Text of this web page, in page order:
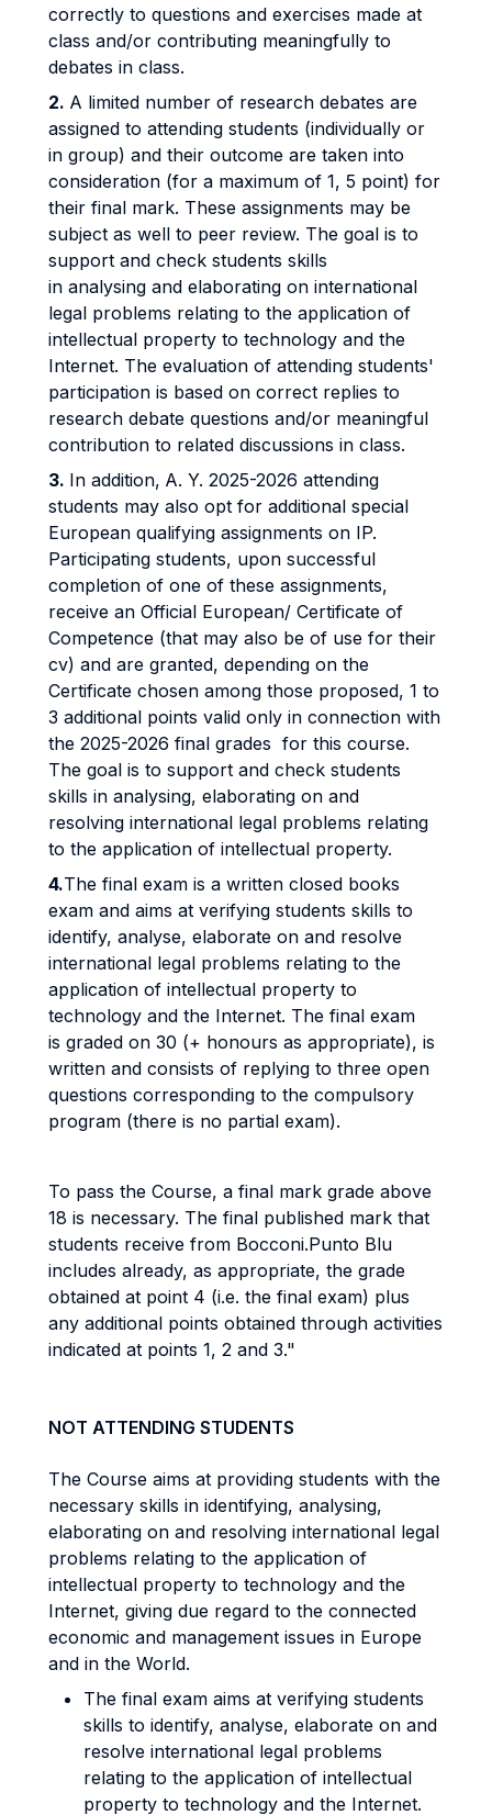
correctly to questions and exercises made at
class and/or contributing meaningfully to
debates in class.
2. A limited number of research debates are
assigned to attending students (individually or
in group) and their outcome are taken into
consideration (for a maximum of 1, 5 point) for
their final mark. These assignments may be
subject as well to peer review. The goal is to
support and check students skills
in analysing and elaborating on international
legal problems relating to the application of
intellectual property to technology and the
Internet. The evaluation of attending students'
participation is based on correct replies to
research debate questions and/or meaningful
contribution to related discussions in class.
3. In addition, A. Y. 2025-2026 attending
students may also opt for additional special
European qualifying assignments on IP.
Participating students, upon successful
completion of one of these assignments,
receive an Official European/ Certificate of
Competence (that may also be of use for their
cv) and are granted, depending on the
Certificate chosen among those proposed, 1 to
3 additional points valid only in connection with
the 2025-2026 final grades for this course.
The goal is to support and check students
skills in analysing, elaborating on and
resolving international legal problems relating
to the application of intellectual property.
4.The final exam is a written closed books
exam and aims at verifying students skills to
identify, analyse, elaborate on and resolve
international legal problems relating to the
application of intellectual property to
technology and the Internet. The final exam
is graded on 30 (+ honours as appropriate), is
written and consists of replying to three open
questions corresponding to the compulsory
program (there is no partial exam).
To pass the Course, a final mark grade above
18 is necessary. The final published mark that
students receive from Bocconi.Punto Blu
includes already, as appropriate, the grade
obtained at point 4 (i.e. the final exam) plus
any additional points obtained through activities
indicated at points 1, 2 and 3."
NOT ATTENDING STUDENTS
The Course aims at providing students with the
necessary skills in identifying, analysing,
elaborating on and resolving international legal
problems relating to the application of
intellectual property to technology and the
Internet, giving due regard to the connected
economic and management issues in Europe
and in the World.
The final exam aims at verifying students
skills to identify, analyse, elaborate on and
resolve international legal problems
relating to the application of intellectual
property to technology and the Internet.